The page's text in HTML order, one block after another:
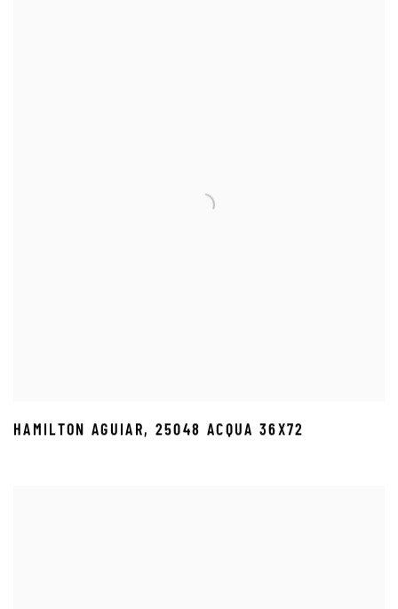
HAMILTON AGUIAR, 25048 ACQUA 36X72